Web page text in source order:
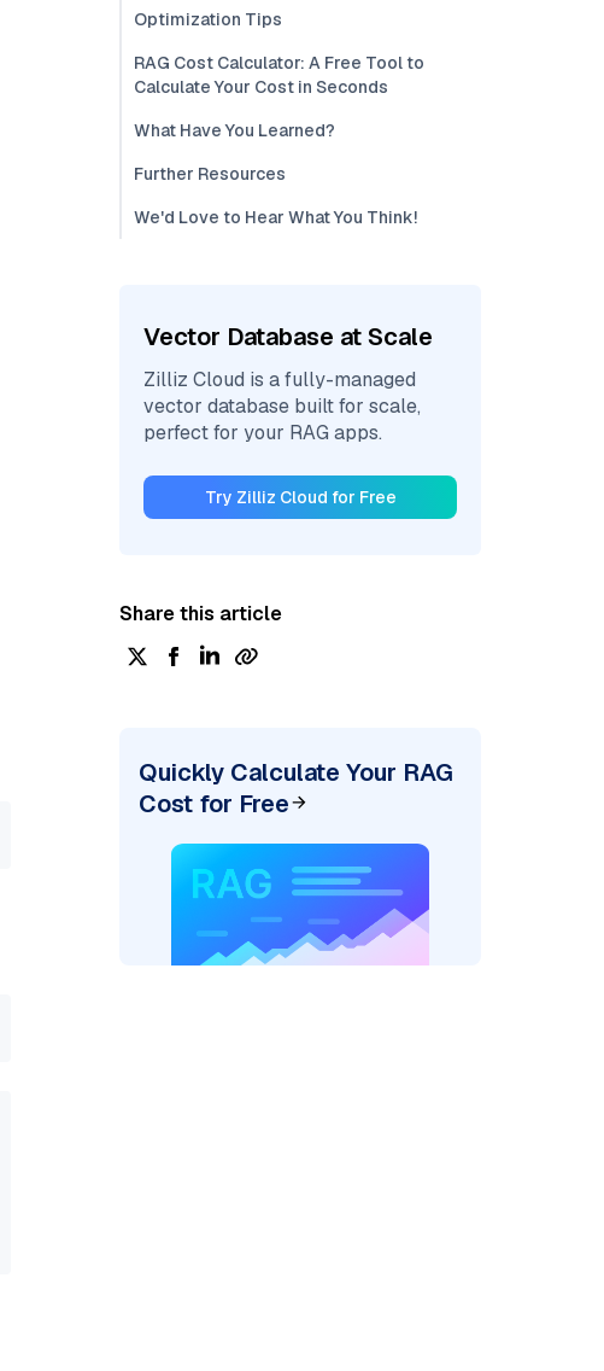
Optimization Tips
RAG Cost Calculator: A Free Tool to
Calculate Your Cost in Seconds
What Have You Learned?
Further Resources
We'd Love to Hear What You Think!
Vector Database at Scale
Zilliz Cloud is a fully-managed
vector database built for scale,
perfect for your RAG apps.
Try Zilliz Cloud for Free
Share this article
Quickly Calculate Your RAG
Cost for Free